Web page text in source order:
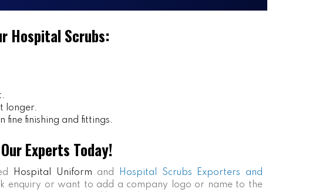
Hospital Scrubs:
longer.
finishing and fittings.
Experts Today!
Hospital Uniform and
Hospital Scrubs Exporters and
enquiry or want to add a company logo or name to the